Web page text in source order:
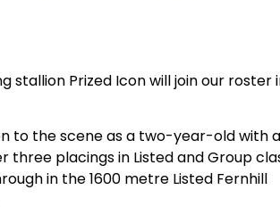
stallion Prized Icon will join our roster
to the scene as a two-year-old with
three placings in Listed and Group
in the 1600 metre Listed Fernhill